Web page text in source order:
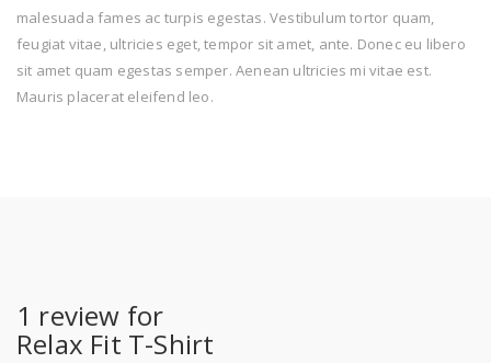
malesuada fames ac turpis egestas. Vestibulum tortor quam,
feugiat vitae, ultricies eget, tempor sit amet, ante. Donec eu libero
sit amet quam egestas semper. Aenean ultricies mi vitae est.
Mauris placerat eleifend leo.
1 review for
Relax Fit T-Shirt